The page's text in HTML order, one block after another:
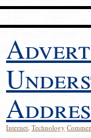
Internet, Technology